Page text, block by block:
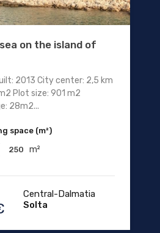
on the island of
2013 City center: 2,5 km
Plot size: 901 m2
28m2...
space (m²)
250 m²
Central-Dalmatia
Solta